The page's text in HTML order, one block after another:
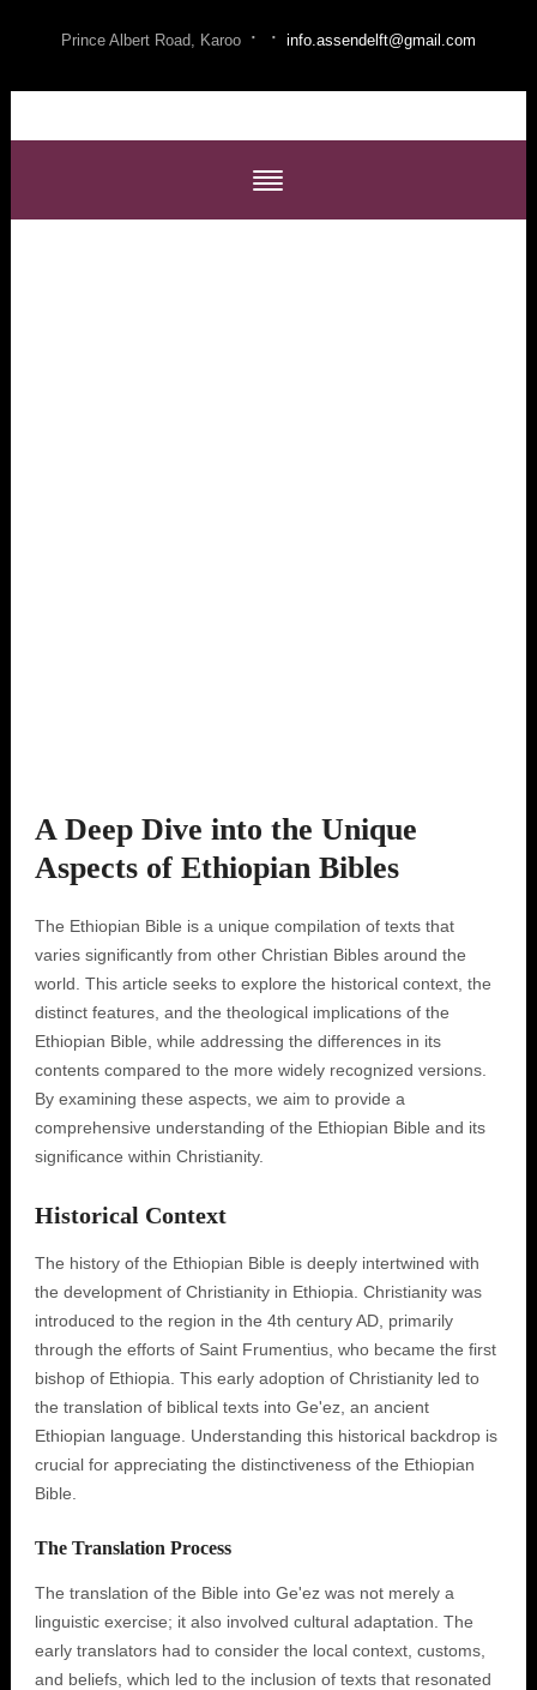
Prince Albert Road, Karoo · · info.assendelft@gmail.com
A Deep Dive into the Unique
Aspects of Ethiopian Bibles
The Ethiopian Bible is a unique compilation of texts that
varies significantly from other Christian Bibles around the
world. This article seeks to explore the historical context, the
distinct features, and the theological implications of the
Ethiopian Bible, while addressing the differences in its
contents compared to the more widely recognized versions.
By examining these aspects, we aim to provide a
comprehensive understanding of the Ethiopian Bible and its
significance within Christianity.
Historical Context
The history of the Ethiopian Bible is deeply intertwined with
the development of Christianity in Ethiopia. Christianity was
introduced to the region in the 4th century AD, primarily
through the efforts of Saint Frumentius, who became the first
bishop of Ethiopia. This early adoption of Christianity led to
the translation of biblical texts into Ge'ez, an ancient
Ethiopian language. Understanding this historical backdrop is
crucial for appreciating the distinctiveness of the Ethiopian
Bible.
The Translation Process
The translation of the Bible into Ge'ez was not merely a
linguistic exercise; it also involved cultural adaptation. The
early translators had to consider the local context, customs,
and beliefs, which led to the inclusion of texts that resonated